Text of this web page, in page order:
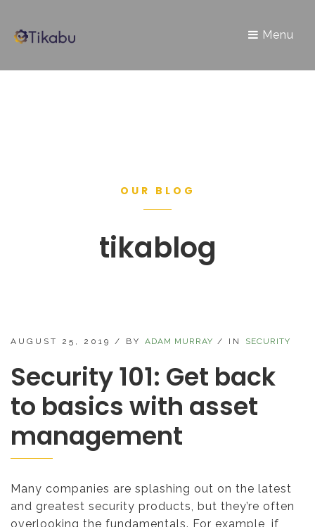
Menu
OUR BLOG
tikablog
AUGUST 25, 2019 / BY ADAM MURRAY / IN SECURITY
Security 101: Get back
to basics with asset
management
Many companies are splashing out on the latest
and greatest security products, but they’re often
overlooking the fundamentals. For example, if